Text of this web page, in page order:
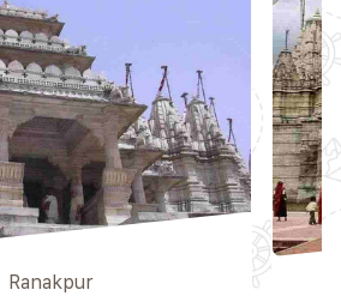
Ranakpur